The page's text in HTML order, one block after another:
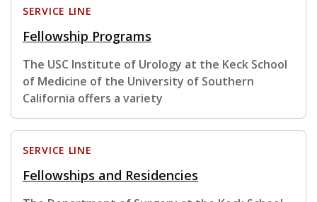
SERVICE LINE
Fellowship Programs
The USC Institute of Urology at the Keck School
of Medicine of the University of Southern
California offers a variety
SERVICE LINE
Fellowships and Residencies